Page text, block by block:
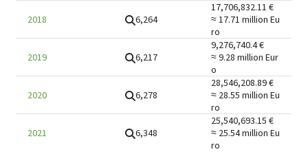
2018 6,264
17,706,832.11 €
≈ 17.71 million Eu
ro
2019 6,217
9,276,740.4€
≈ 9.28 million Eur
o
2020 6,278
28,546,208.89€
≈ 28.55 million Eu
ro
2021 6,348
25,540,693.15 €
≈ 25.54 million Eu
ro